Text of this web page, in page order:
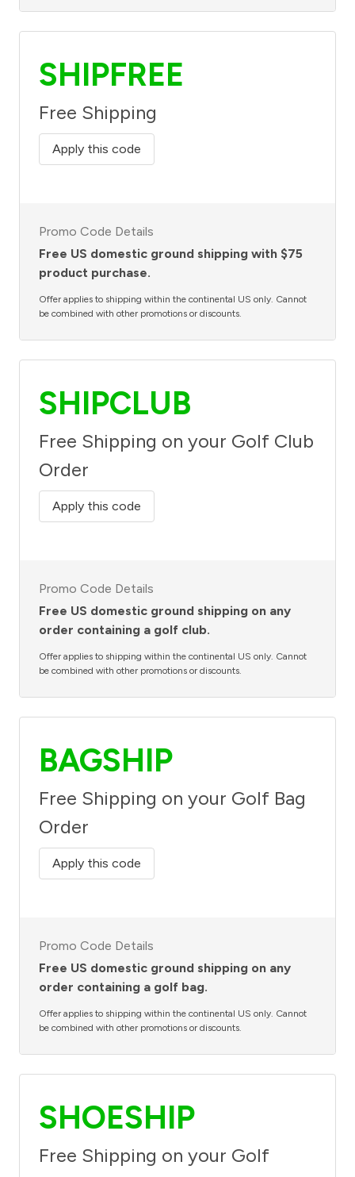
SHIPFREE
Free Shipping
Apply this code
Promo Code Details
Free US domestic ground shipping with $75
product purchase.
Offer applies to shipping within the continental US only. Cannot
be combined with other promotions or discounts.
SHIPCLUB
Free Shipping on your Golf Club
Order
Apply this code
Promo Code Details
Free US domestic ground shipping on any
order containing a golf club.
Offer applies to shipping within the continental US only. Cannot
be combined with other promotions or discounts.
BAGSHIP
Free Shipping on your Golf Bag
Order
Apply this code
Promo Code Details
Free US domestic ground shipping on any
order containing a golf bag.
Offer applies to shipping within the continental US only. Cannot
be combined with other promotions or discounts.
SHOESHIP
Free Shipping on your Golf